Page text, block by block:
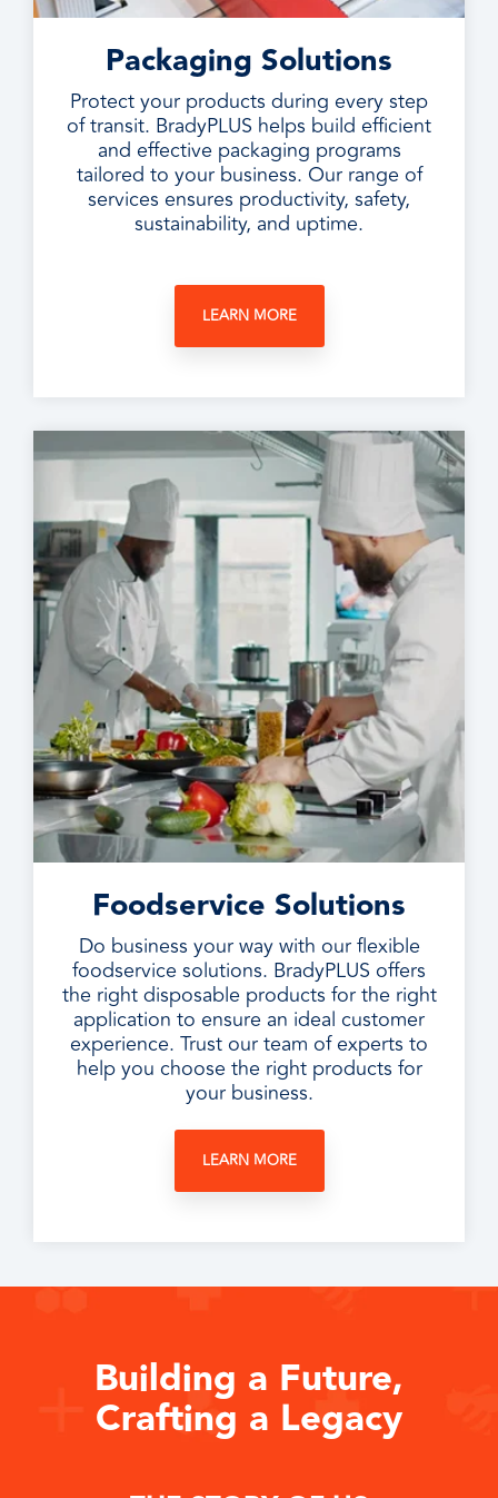
Packaging Solutions
Protect your products during every step
of transit. BradyPLUS helps build efficient
and effective packaging programs
tailored to your business. Our range of
services ensures productivity, safety,
sustainability, and uptime.
LEARN MORE
Foodservice Solutions
Do business your way with our flexible
foodservice solutions. BradyPLUS offers
the right disposable products for the right
application to ensure an ideal customer
experience. Trust our team of experts to
help you choose the right products for
your business.
LEARN MORE
Building a Future,
Crafting a Legacy